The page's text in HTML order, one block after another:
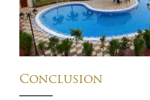
Conclusion